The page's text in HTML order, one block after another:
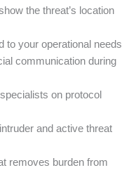
the threat’s location
to your operational needs
communication during
on protocol
and active threat
removes burden from